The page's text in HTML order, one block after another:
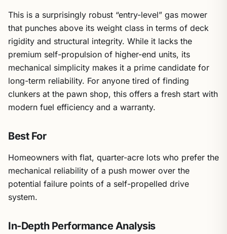
This is a surprisingly robust “entry-level” gas mower
that punches above its weight class in terms of deck
rigidity and structural integrity. While it lacks the
premium self-propulsion of higher-end units, its
mechanical simplicity makes it a prime candidate for
long-term reliability. For anyone tired of finding
clunkers at the pawn shop, this offers a fresh start with
modern fuel efficiency and a warranty.
Best For
Homeowners with flat, quarter-acre lots who prefer the
mechanical reliability of a push mower over the
potential failure points of a self-propelled drive
system.
In-Depth Performance Analysis